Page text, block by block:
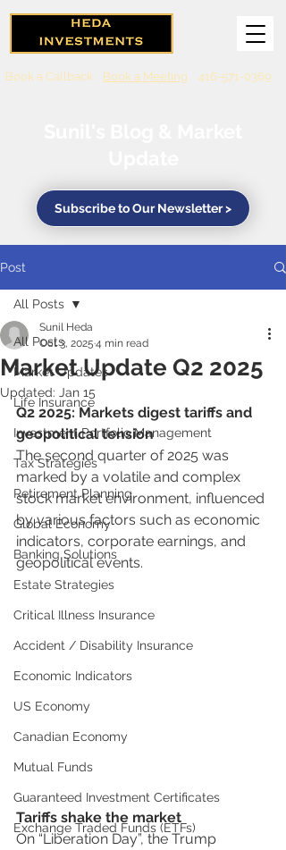
Book a Callback Book a Meeting 416-571-0369
Subscribe to Our Newsletter >
Post
All Posts
Market Updates
Life Insurance
Investment Portfolio Management
Tax Strategies
Retirement Planning
Global Economy
Banking Solutions
Estate Strategies
Critical Illness Insurance
Accident / Disability Insurance
Economic Indicators
US Economy
Canadian Economy
Mutual Funds
Guaranteed Investment Certificates
Exchange Traded Funds (ETFs)
All Posts
Market Update Q2 2025
Sunil Heda
Oct 3, 2025 4 min read
Updated: Jan 15
Q2 2025: Markets digest tariffs and
geopolitical tension
The second quarter of 2025 was
marked by a volatile and complex
stock market environment, influenced
by various factors such as economic
indicators, corporate earnings, and
geopolitical events.
Tariffs shake the market
On “Liberation Day”, the Trump